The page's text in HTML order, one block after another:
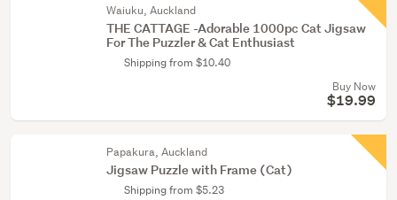
(5)
Waiuku, Auckland
THE CATTAGE -Adorable 1000pc Cat Jigsaw
For The Puzzler & Cat Enthusiast
Shipping from $10.40
Buy Now
$19.99
Papakura, Auckland
Jigsaw Puzzle with Frame (Cat)
Shipping from $5.23